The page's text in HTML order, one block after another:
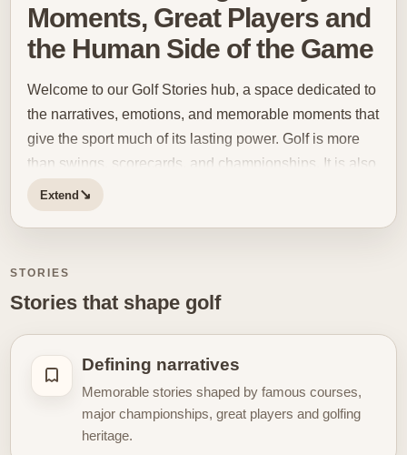
Moments, Great Players and
the Human Side of the Game
Welcome to our Golf Stories hub, a space dedicated to
the narratives, emotions, and memorable moments that
give the sport much of its lasting power. Golf is more
than swings, scorecards, and championships. It is also
a game of resilience, pressure, patience, identity, and
moments that stay with people long after the final putt
are built around major victories, rivalries, and iconic
performances under pressure. Others come from
quieter moments: a comeback after difficulty, a
breakthrough round, a near miss that became
unforgettable, or the atmosphere of a tournament that
changed the meaning of a season. Golf is especially
Extend ↘
STORIES
Stories that shape golf
Defining narratives
Memorable stories shaped by famous courses,
major championships, great players and golfing
heritage.